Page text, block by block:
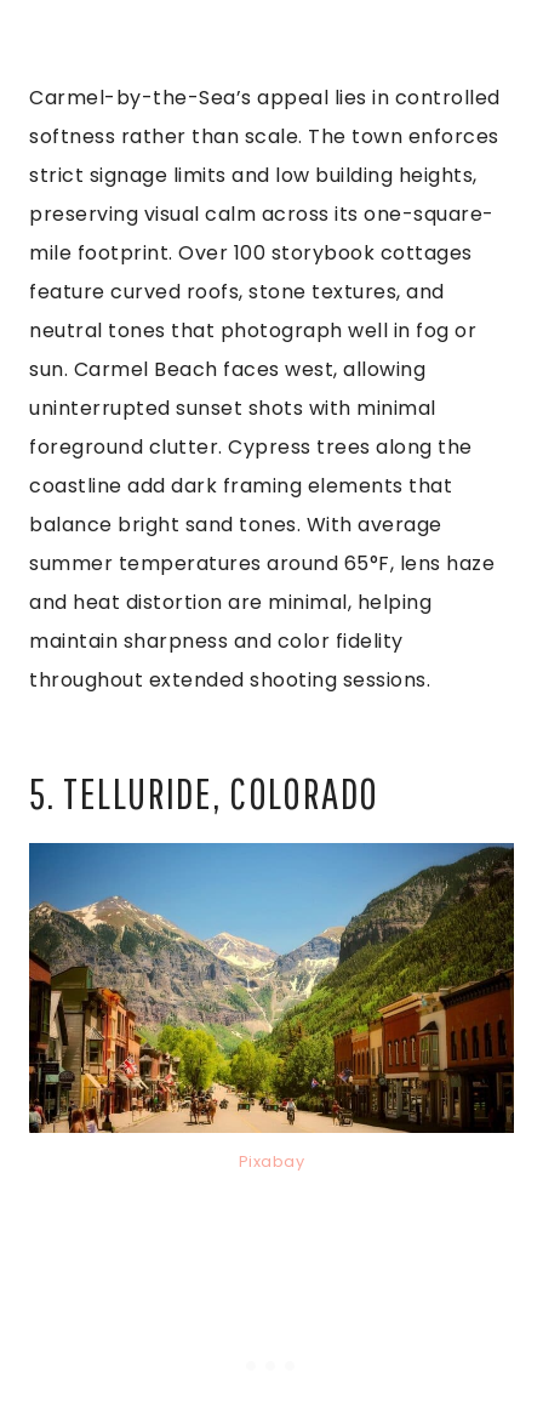
Carmel-by-the-Sea’s appeal lies in controlled
softness rather than scale. The town enforces
strict signage limits and low building heights,
preserving visual calm across its one-square-
mile footprint. Over 100 storybook cottages
feature curved roofs, stone textures, and
neutral tones that photograph well in fog or
sun. Carmel Beach faces west, allowing
uninterrupted sunset shots with minimal
foreground clutter. Cypress trees along the
coastline add dark framing elements that
balance bright sand tones. With average
summer temperatures around 65°F, lens haze
and heat distortion are minimal, helping
maintain sharpness and color fidelity
throughout extended shooting sessions.
5. TELLURIDE, COLORADO
Pixabay